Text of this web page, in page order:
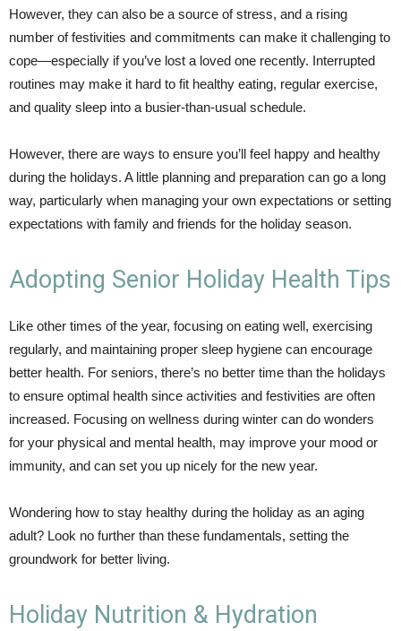
However, they can also be a source of stress, and a rising
number of festivities and commitments can make it challenging to
cope—especially if you’ve lost a loved one recently. Interrupted
routines may make it hard to fit healthy eating, regular exercise,
and quality sleep into a busier-than-usual schedule.
However, there are ways to ensure you’ll feel happy and healthy
during the holidays. A little planning and preparation can go a long
way, particularly when managing your own expectations or setting
expectations with family and friends for the holiday season.
Adopting Senior Holiday Health Tips
Like other times of the year, focusing on eating well, exercising
regularly, and maintaining proper sleep hygiene can encourage
better health. For seniors, there’s no better time than the holidays
to ensure optimal health since activities and festivities are often
increased. Focusing on wellness during winter can do wonders
for your physical and mental health, may improve your mood or
immunity, and can set you up nicely for the new year.
Wondering how to stay healthy during the holiday as an aging
adult? Look no further than these fundamentals, setting the
groundwork for better living.
Holiday Nutrition & Hydration